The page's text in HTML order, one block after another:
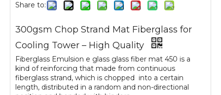
Share to:
300gsm Chop Strand Mat Fiberglass for
Cooling Tower – High Quality
Fiberglass Emulsion e glass glass fiber mat 450 is a
kind of reinforcing that made from continuous
fiberglass strand, which is chopped into a certain
length, distributed in a random and non-directional